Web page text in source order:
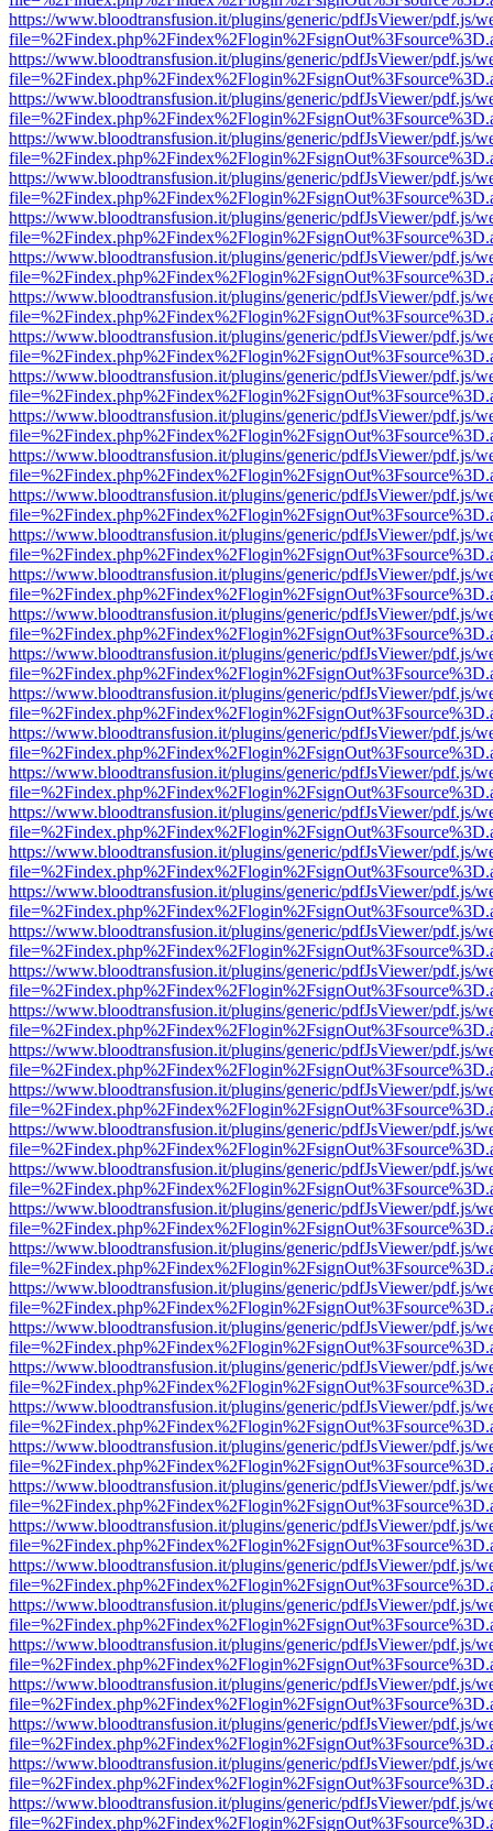
https://www.bloodtransfusion.it/plugins/generic/pdfJsViewer/pdf.js/
https://www.bloodtransfusion.it/plugins/generic/pdfJsViewer/pdf.js/
https://www.bloodtransfusion.it/plugins/generic/pdfJsViewer/pdf.js/
https://www.bloodtransfusion.it/plugins/generic/pdfJsViewer/pdf.js/
https://www.bloodtransfusion.it/plugins/generic/pdfJsViewer/pdf.js/
https://www.bloodtransfusion.it/plugins/generic/pdfJsViewer/pdf.js/
https://www.bloodtransfusion.it/plugins/generic/pdfJsViewer/pdf.js/
https://www.bloodtransfusion.it/plugins/generic/pdfJsViewer/pdf.js/
https://www.bloodtransfusion.it/plugins/generic/pdfJsViewer/pdf.js/
https://www.bloodtransfusion.it/plugins/generic/pdfJsViewer/pdf.js/
https://www.bloodtransfusion.it/plugins/generic/pdfJsViewer/pdf.js/
https://www.bloodtransfusion.it/plugins/generic/pdfJsViewer/pdf.js/
https://www.bloodtransfusion.it/plugins/generic/pdfJsViewer/pdf.js/
https://www.bloodtransfusion.it/plugins/generic/pdfJsViewer/pdf.js/
https://www.bloodtransfusion.it/plugins/generic/pdfJsViewer/pdf.js/
https://www.bloodtransfusion.it/plugins/generic/pdfJsViewer/pdf.js/
https://www.bloodtransfusion.it/plugins/generic/pdfJsViewer/pdf.js/
https://www.bloodtransfusion.it/plugins/generic/pdfJsViewer/pdf.js/
https://www.bloodtransfusion.it/plugins/generic/pdfJsViewer/pdf.js/
https://www.bloodtransfusion.it/plugins/generic/pdfJsViewer/pdf.js/
https://www.bloodtransfusion.it/plugins/generic/pdfJsViewer/pdf.js/
https://www.bloodtransfusion.it/plugins/generic/pdfJsViewer/pdf.js/
https://www.bloodtransfusion.it/plugins/generic/pdfJsViewer/pdf.js/
https://www.bloodtransfusion.it/plugins/generic/pdfJsViewer/pdf.js/
https://www.bloodtransfusion.it/plugins/generic/pdfJsViewer/pdf.js/
https://www.bloodtransfusion.it/plugins/generic/pdfJsViewer/pdf.js/
https://www.bloodtransfusion.it/plugins/generic/pdfJsViewer/pdf.js/
https://www.bloodtransfusion.it/plugins/generic/pdfJsViewer/pdf.js/
https://www.bloodtransfusion.it/plugins/generic/pdfJsViewer/pdf.js/
https://www.bloodtransfusion.it/plugins/generic/pdfJsViewer/pdf.js/
https://www.bloodtransfusion.it/plugins/generic/pdfJsViewer/pdf.js/
https://www.bloodtransfusion.it/plugins/generic/pdfJsViewer/pdf.js/
https://www.bloodtransfusion.it/plugins/generic/pdfJsViewer/pdf.js/
https://www.bloodtransfusion.it/plugins/generic/pdfJsViewer/pdf.js/
https://www.bloodtransfusion.it/plugins/generic/pdfJsViewer/pdf.js/
https://www.bloodtransfusion.it/plugins/generic/pdfJsViewer/pdf.js/
https://www.bloodtransfusion.it/plugins/generic/pdfJsViewer/pdf.js/
https://www.bloodtransfusion.it/plugins/generic/pdfJsViewer/pdf.js/
https://www.bloodtransfusion.it/plugins/generic/pdfJsViewer/pdf.js/
https://www.bloodtransfusion.it/plugins/generic/pdfJsViewer/pdf.js/
https://www.bloodtransfusion.it/plugins/generic/pdfJsViewer/pdf.js/
https://www.bloodtransfusion.it/plugins/generic/pdfJsViewer/pdf.js/
https://www.bloodtransfusion.it/plugins/generic/pdfJsViewer/pdf.js/
https://www.bloodtransfusion.it/plugins/generic/pdfJsViewer/pdf.js/
https://www.bloodtransfusion.it/plugins/generic/pdfJsViewer/pdf.js/
https://www.bloodtransfusion.it/plugins/generic/pdfJsViewer/pdf.js/